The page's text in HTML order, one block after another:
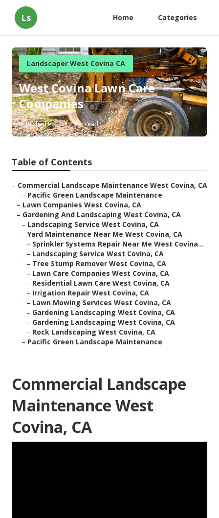
Ls Home Categories
Landscaper West Covina CA
West Covina Lawn Care
Companies
Published en 12 min read
Table of Contents
– Commercial Landscape Maintenance West Covina, CA
– Pacific Green Landscape Maintenance
– Lawn Companies West Covina, CA
– Gardening And Landscaping West Covina, CA
– Landscaping Service West Covina, CA
– Yard Maintenance Near Me West Covina, CA
– Sprinkler Systems Repair Near Me West Covina...
– Landscaping Service West Covina, CA
– Tree Stump Remover West Covina, CA
– Lawn Care Companies West Covina, CA
– Residential Lawn Care West Covina, CA
– Irrigation Repair West Covina, CA
– Lawn Mowing Services West Covina, CA
– Gardening Landscaping West Covina, CA
– Gardening Landscaping West Covina, CA
– Rock Landscaping West Covina, CA
– Pacific Green Landscape Maintenance
Commercial Landscape
Maintenance West
Covina, CA